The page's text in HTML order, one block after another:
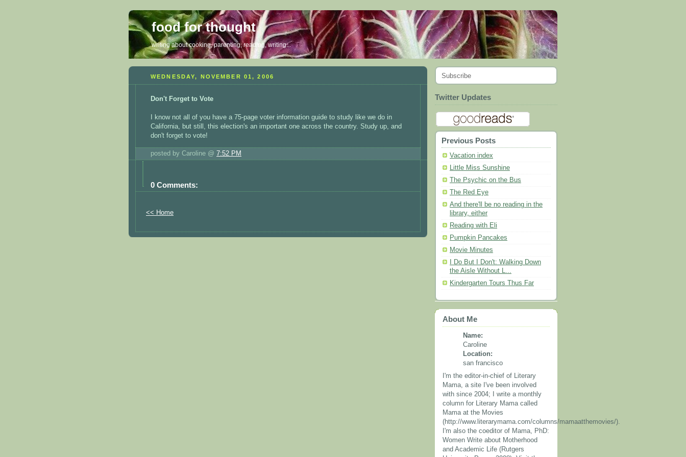
food for thought
writing about cooking, parenting, reading, writing...
WEDNESDAY, NOVEMBER 01, 2006
Don't Forget to Vote
I know not all of you have a 75-page voter information guide to study like we do in
California, but still, this election's an important one across the country. Study up, and
don't forget to vote!
posted by Caroline @ 7:52 PM
0 Comments:
<< Home
Subscribe
Twitter Updates
Previous Posts
Vacation index
Little Miss Sunshine
The Psychic on the Bus
The Red Eye
And there'll be no reading in the
library, either
Reading with Eli
Pumpkin Pancakes
Movie Minutes
I Do But I Don't: Walking Down
the Aisle Without L...
Kindergarten Tours Thus Far
About Me
Name:
Caroline
Location:
san francisco
I'm the editor-in-chief of Literary
Mama, a site I've been involved
with since 2004; I write a monthly
column for Literary Mama called
Mama at the Movies
(http://www.literarymama.com/columns/mamaatthemovies/).
I'm also the coeditor of Mama, PhD:
Women Write about Motherhood
and Academic Life (Rutgers